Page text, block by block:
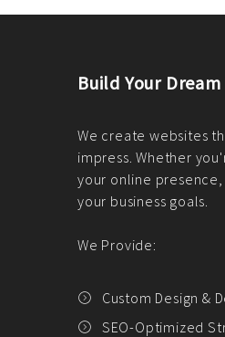
Build Your E-
We create custom e-
PHP practices.
CodeIgniter, Laravel,
fit your needs
We offer:
Platform
Market Research